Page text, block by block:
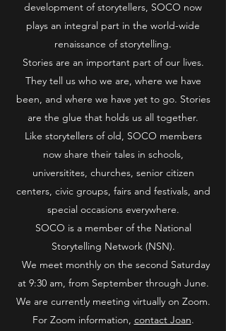
development of storytellers, SOCO now
plays an integral part in the world-wide
renaissance of storytelling.
Stories are an important part of our lives.
They tell us who we are, where we have
been, and where we have yet to go. Stories
are the glue that holds us all together.
Like storytellers of old, SOCO members
now share their tales in schools,
universitites, churches, senior citizen
centers, civic groups, fairs and festivals, and
special occasions everywhere.
SOCO is a member of the National
Storytelling Network (NSN).
We meet monthly on the second Saturday
at 9:30 am, from September through June.
We are currently meeting virtually on Zoom.
For Zoom information, contact Joan.